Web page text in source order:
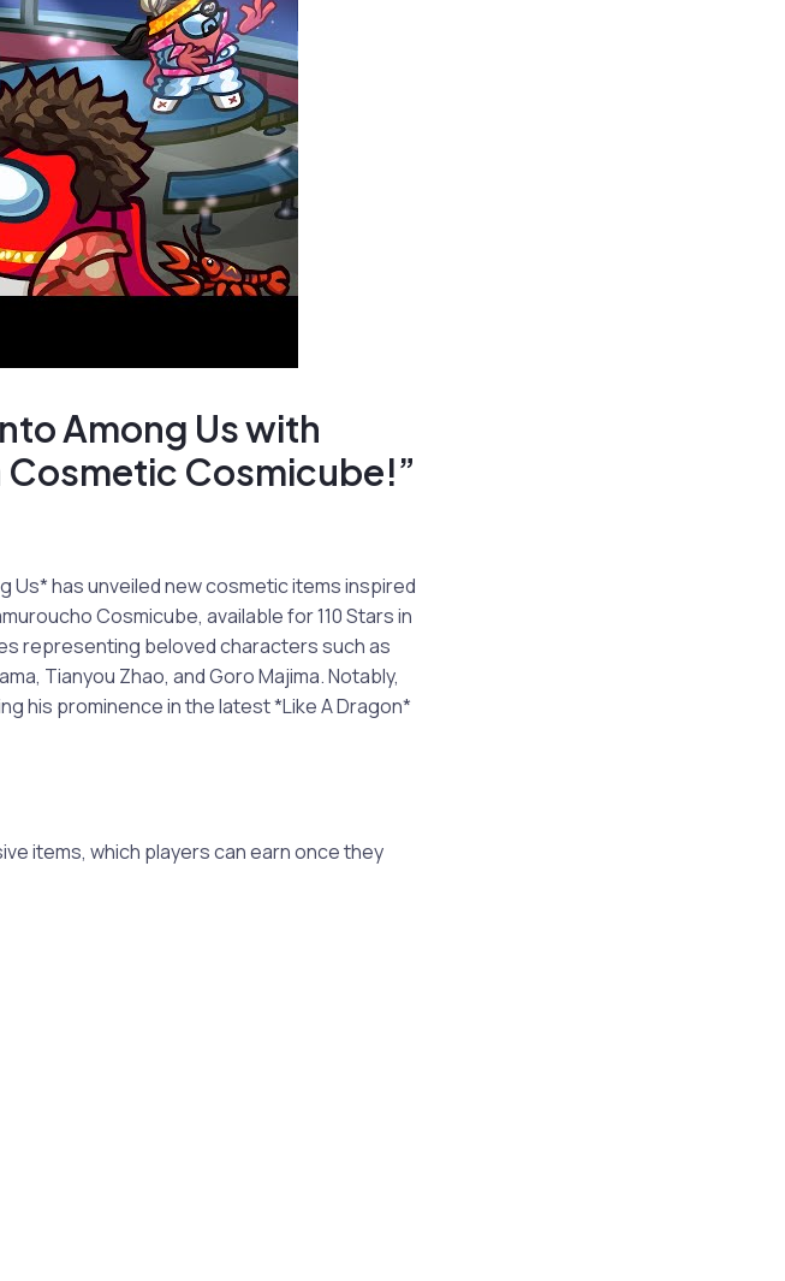
Among Us with
Cosmicube!”
Us* has unveiled new cosmetic items inspired
Cosmicube, available for 110 Stars in
representing beloved characters such as
Tianyou Zhao, and Goro Majima. Notably,
his prominence in the latest *Like A Dragon*
items, which players can earn once they